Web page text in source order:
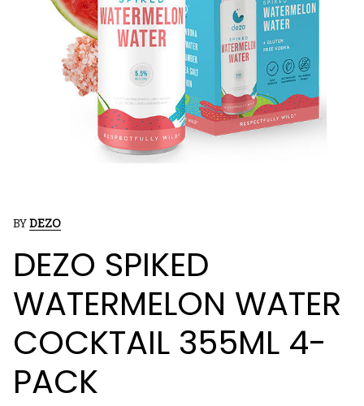
BYDEZO
DEZO SPIKED
WATERMELON WATER
COCKTAIL 355ML 4-
PACK